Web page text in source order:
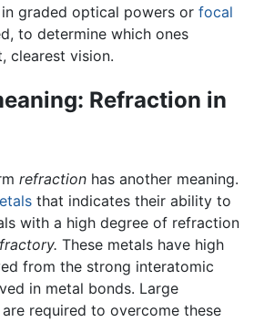
graded optical powers or focal
to determine which ones
clearest vision.
Refraction in
refraction has another meaning.
that indicates their ability to
with a high degree of refraction
These metals have high
from the strong interatomic
in metal bonds. Large
required to overcome these